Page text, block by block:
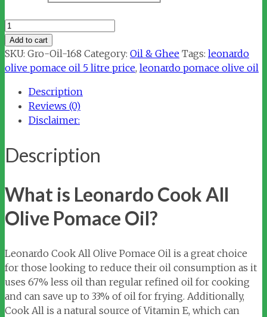
Leonardo
Cook
All
Olive
quantity
Add to cart
SKU: Gro-Oil-168 Category: Oil & Ghee Tags: leonardo
olive pomace oil 5 litre price, leonardo pomace olive oil
Description
Reviews (0)
Disclaimer:
Description
What is Leonardo Cook All
Olive Pomace Oil?
Leonardo Cook All Olive Pomace Oil is a great choice
for those looking to reduce their oil consumption as it
uses 67% less oil than regular refined oil for cooking
and can save up to 33% of oil for frying. Additionally,
Cook All is a natural source of Vitamin E, which can